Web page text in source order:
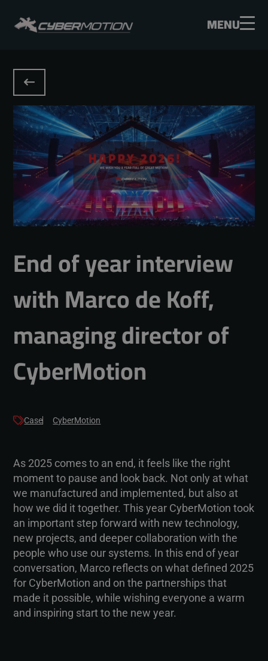
MENU
End of year interview
with Marco de Koff,
managing director of
CyberMotion
Case CyberMotion
As 2025 comes to an end, it feels like the right
moment to pause and look back. Not only at what
we manufactured and implemented, but also at
how we did it together. This year CyberMotion took
an important step forward with new technology,
new projects, and deeper collaboration with the
people who use our systems. In this end of year
conversation, Marco reflects on what defined 2025
for CyberMotion and on the partnerships that
made it possible, while wishing everyone a warm
and inspiring start to the new year.